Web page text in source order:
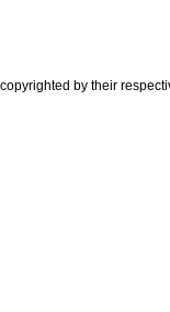
by their